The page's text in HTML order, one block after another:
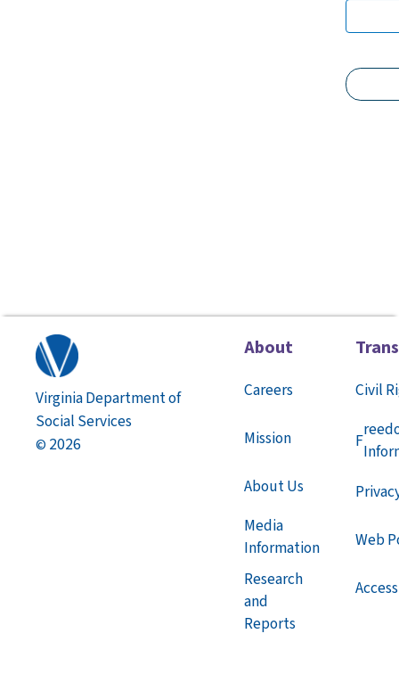
Virginia Department of
Social Services
© 2026
About
Careers
Mission
About Us
Media
Information
Research
and
Reports
Civil
F
Web